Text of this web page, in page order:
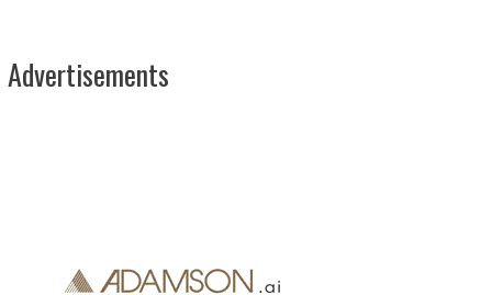
Advertisements